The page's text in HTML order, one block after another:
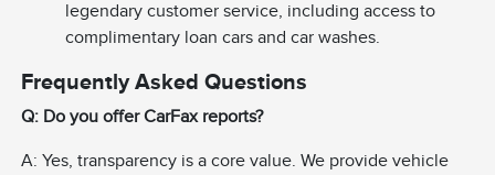
legendary customer service, including access to
complimentary loan cars and car washes.
Frequently Asked Questions
Q: Do you offer CarFax reports?
A: Yes, transparency is a core value. We provide vehicle